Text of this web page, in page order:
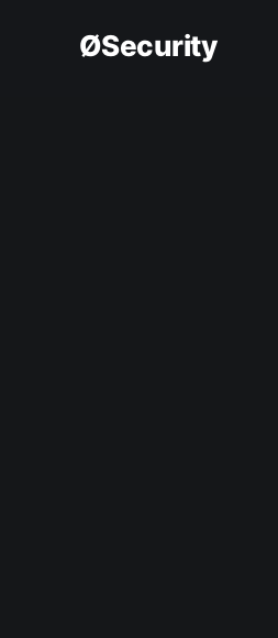
ØSecurity